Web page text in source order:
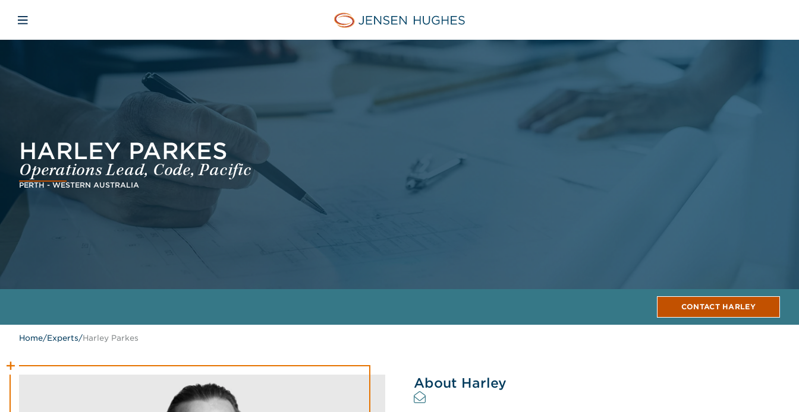
Jensen Hughes
Open mobile navigation
HARLEY PARKES
Operations Lead, Code, Pacific
PERTH - WESTERN AUSTRALIA
CONTACT HARLEY
Home/Experts/Harley Parkes
About Harley